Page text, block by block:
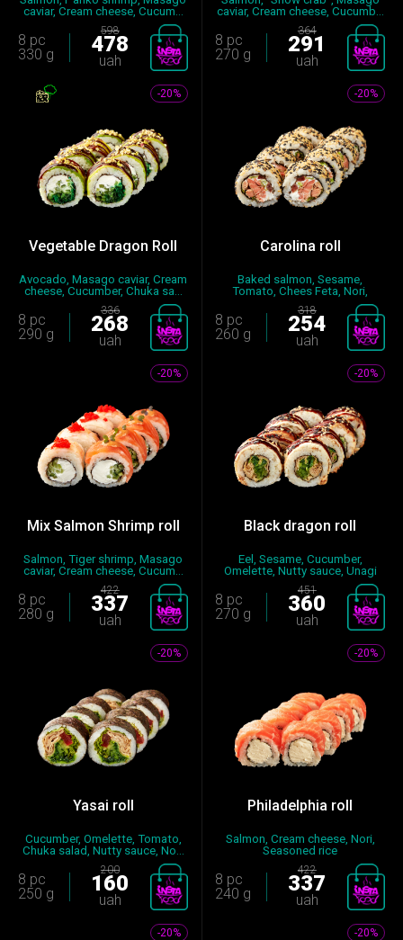
caviar, Cream cheese, Cucum...
8 pc
330 g
598
478
uah
caviar, Cream cheese, Cucumb...
8 pc
270 g
364
291
uah
-20%
Vegetable Dragon Roll
Avocado, Masago caviar, Cream
cheese, Cucumber, Chuka sa...
8 pc
290 g
336
268
uah
-20%
Carolina roll
Baked salmon, Sesame,
Tomato, Chees Feta, Nori,
Seasoned...
8 pc
260 g
318
254
uah
-20%
Mix Salmon Shrimp roll
Salmon, Tiger shrimp, Masago
caviar, Cream cheese, Cucum...
8 pc
280 g
422
337
uah
-20%
Black dragon roll
Eel, Sesame, Cucumber,
Omelette, Nutty sauce, Unagi
sauc...
8 pc
270 g
451
360
uah
-20%
Yasai roll
Cucumber, Omelette, Tomato,
Chuka salad, Nutty sauce, No...
8 pc
250 g
200
160
uah
-20%
Philadelphia roll
Salmon, Cream cheese, Nori,
Seasoned rice
8 pc
240 g
422
337
uah
-20% -20%